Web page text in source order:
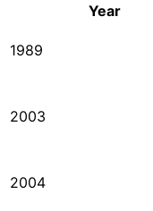
Year
1989
2003
2004